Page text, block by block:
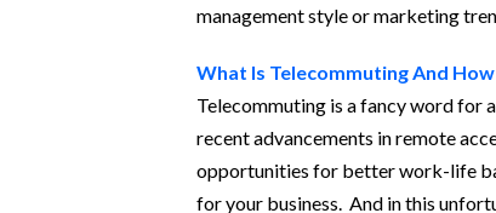
management style or marketing
What Is Telecommuting And
Telecommuting is a fancy word for
recent advancements in remote
opportunities for better work-life
for your business. And in this